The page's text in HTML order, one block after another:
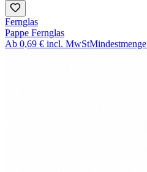
Fernglas
Pappe Fernglas
Ab 0,69 € incl. MwStMindestmenge